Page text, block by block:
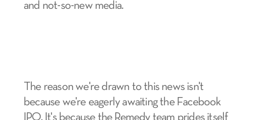
and not-so-new media.
The reason we're drawn to this news isn't
because we're eagerly awaiting the Facebook
IPO. It's because the Remedy team prides itself